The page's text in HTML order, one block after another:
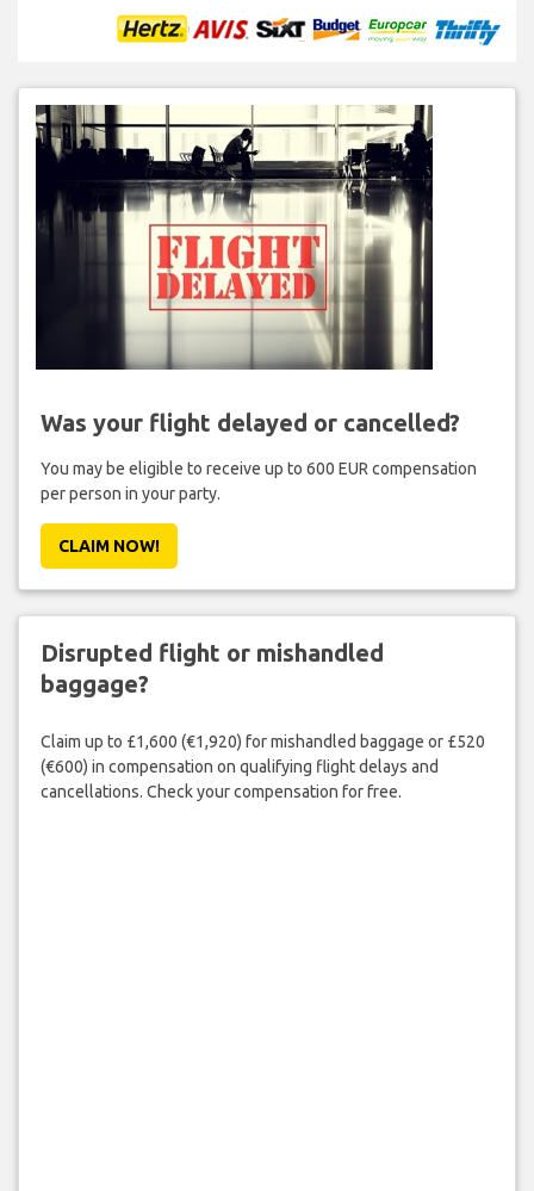
Was your flight delayed or cancelled?
You may be eligible to receive up to 600 EUR compensation
per person in your party.
CLAIM NOW!
Disrupted flight or mishandled
baggage?
Claim up to £1,600 (€1,920) for mishandled baggage or £520
(€600) in compensation on qualifying flight delays and
cancellations. Check your compensation for free.